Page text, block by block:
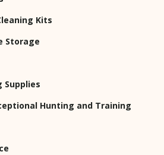
Kits
Storage
Supplies
Hunting and Training